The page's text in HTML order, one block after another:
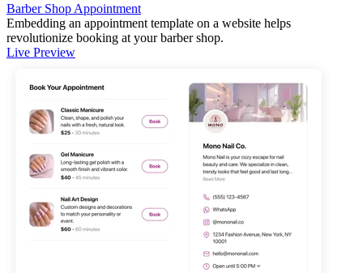
Barber Shop Appointment
Embedding an appointment template on a website helps
revolutionize booking at your barber shop.
Live Preview